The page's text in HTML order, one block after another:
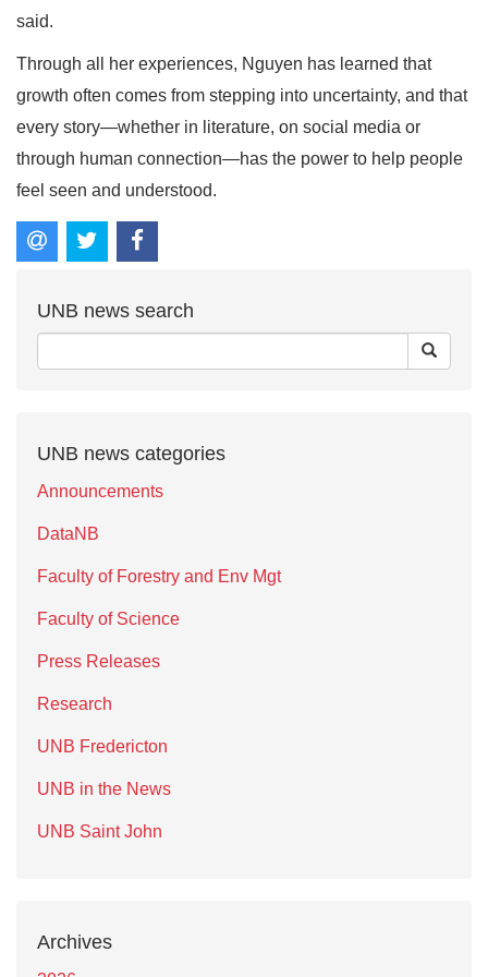
said.
Through all her experiences, Nguyen has learned that
growth often comes from stepping into uncertainty, and that
every story—whether in literature, on social media or
through human connection—has the power to help people
feel seen and understood.
UNB news search
UNB news categories
Announcements
DataNB
Faculty of Forestry and Env Mgt
Faculty of Science
Press Releases
Research
UNB Fredericton
UNB in the News
UNB Saint John
Archives